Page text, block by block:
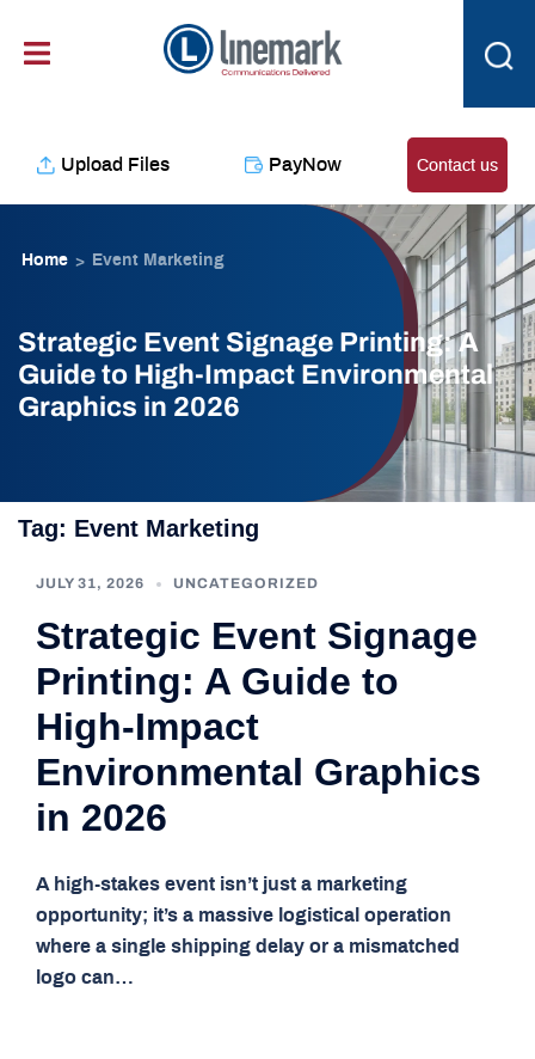
Upload Files PayNow Contact us
Home > Event Marketing
Strategic Event Signage Printing: A
Guide to High-Impact Environmental
Graphics in 2026
Tag: Event Marketing
JULY 31, 2026 UNCATEGORIZED
Strategic Event Signage
Printing: A Guide to
High-Impact
Environmental Graphics
in 2026
A high-stakes event isn’t just a marketing
opportunity; it’s a massive logistical operation
where a single shipping delay or a mismatched
logo can…